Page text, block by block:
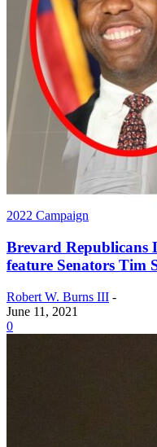
2022 Campaign
Brevard Republicans
feature Senators Tim
Robert W. Burns III -
June 11, 2021
0